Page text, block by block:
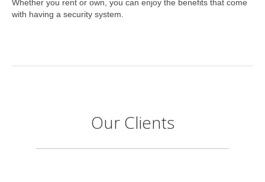
Whether you rent or own, you can enjoy the benefits that come
with having a security system.
Our Clients